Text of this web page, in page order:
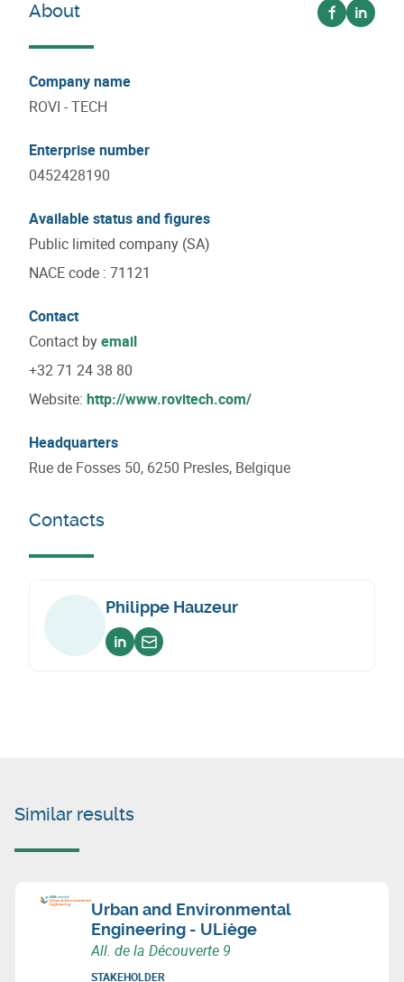
About
Voir sur
Voir
Company name
ROVI - TECH
Enterprise number
0452428190
Available status and figures
Public limited company (SA)
NACE code : 71121
Contact
Contact byemail
+32 71 24 38 80
Website: http://www.rovitech.com/
Headquarters
Rue de Fosses 50, 6250 Presles, Belgique
Contacts
Philippe Hauzeur
Voir sur linkedin
Envoyer un email
Similar results
Urban and Environmental
Engineering - ULiège
All. de la Découverte 9
STAKEHOLDER